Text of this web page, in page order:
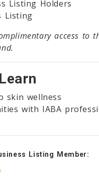
Listing Holders
Listing
access to
skin wellness
with IABA
Listing Member: